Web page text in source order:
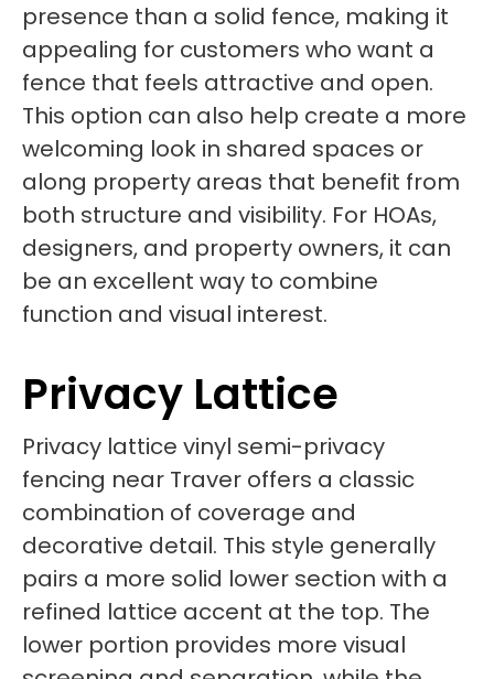
presence than a solid fence, making it
appealing for customers who want a
fence that feels attractive and open.
This option can also help create a more
welcoming look in shared spaces or
along property areas that benefit from
both structure and visibility. For HOAs,
designers, and property owners, it can
be an excellent way to combine
function and visual interest.
Privacy Lattice
Privacy lattice vinyl semi-privacy
fencing near Traver offers a classic
combination of coverage and
decorative detail. This style generally
pairs a more solid lower section with a
refined lattice accent at the top. The
lower portion provides more visual